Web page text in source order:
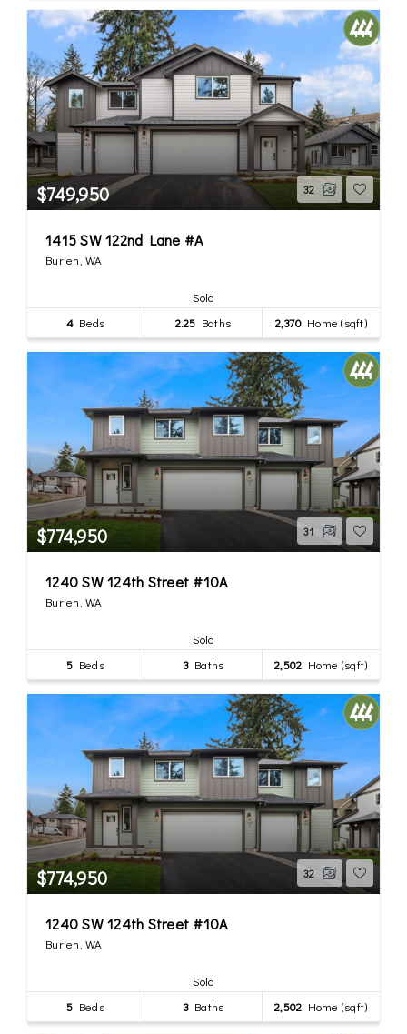
$749,950 32
1415 SW 122nd Lane #A
Burien, WA
Sold
4 Beds 2.25 Baths 2,370Home (sqft)
$774,950 31
1240 SW 124th Street #10A
Burien, WA
Sold
5 Beds 3Baths 2,502 Home (sqft)
$774,950 32
1240 SW 124th Street #10A
Burien, WA
Sold
5 Beds 3Baths 2,502 Home (sqft)